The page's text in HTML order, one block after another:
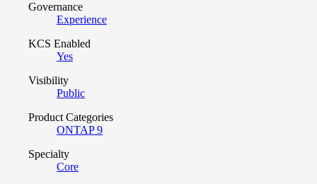
Governance
Experience
KCS Enabled
Yes
Visibility
Public
Product Categories
ONTAP 9
Specialty
Core